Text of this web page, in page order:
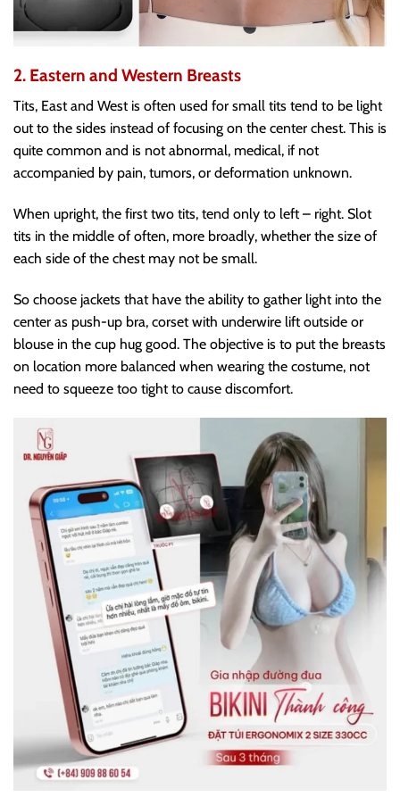
2. Eastern and Western Breasts
Tits, East and West is often used for small tits tend to be light
out to the sides instead of focusing on the center chest. This is
quite common and is not abnormal, medical, if not
accompanied by pain, tumors, or deformation unknown.
When upright, the first two tits, tend only to left – right. Slot
tits in the middle of often, more broadly, whether the size of
each side of the chest may not be small.
So choose jackets that have the ability to gather light into the
center as push-up bra, corset with underwire lift outside or
blouse in the cup hug good. The objective is to put the breasts
on location more balanced when wearing the costume, not
need to squeeze too tight to cause discomfort.